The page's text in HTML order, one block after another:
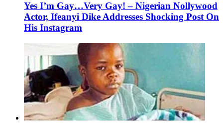
Yes I’m Gay…Very Gay! – Nigerian Nollywood
Actor, Ifeanyi Dike Addresses Shocking Post On
His Instagram